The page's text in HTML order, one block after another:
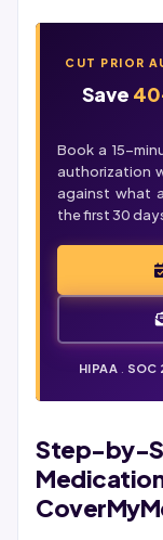
CUT PRIOR
Save
Book a 15-
authorization
against what
the first 30
HIPAA SOC
Step-by-